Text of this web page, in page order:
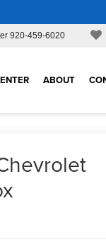
920-459-6020
ABOUT